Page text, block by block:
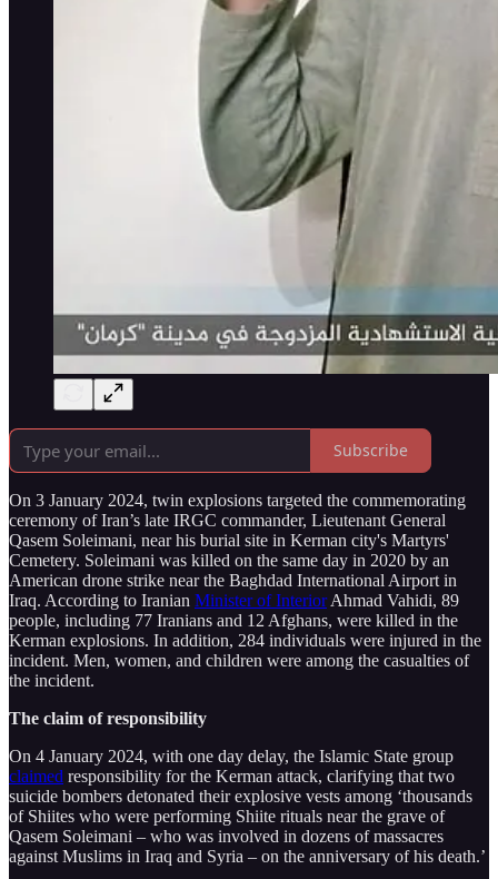
Subscribe
On 3 January 2024, twin explosions targeted the commemorating
ceremony of Iran’s late IRGC commander, Lieutenant General
Qasem Soleimani, near his burial site in Kerman city's Martyrs'
Cemetery. Soleimani was killed on the same day in 2020 by an
American drone strike near the Baghdad International Airport in
Iraq. According to Iranian Minister of InteriorAhmad Vahidi, 89
people, including 77 Iranians and 12 Afghans, were killed in the
Kerman explosions. In addition, 284 individuals were injured in the
incident. Men, women, and children were among the casualties of
the incident.
The claim of responsibility
On 4 January 2024, with one day delay, the Islamic State group
claimed responsibility for the Kerman attack, clarifying that two
suicide bombers detonated their explosive vests among ‘thousands
of Shiites who were performing Shiite rituals near the grave of
Qasem Soleimani – who was involved in dozens of massacres
against Muslims in Iraq and Syria – on the anniversary of his death.’